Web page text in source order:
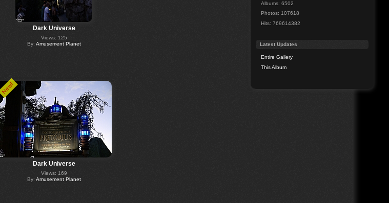
Dark Universe
Views: 125
By: Amusement Planet
New!
Dark Universe
Views: 169
By: Amusement Planet
Albums: 6502
Photos: 107618
Hits: 769614382
Latest Updates
Entire Gallery
This Album